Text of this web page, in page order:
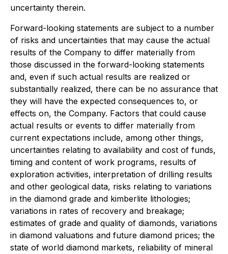
uncertainty therein.
Forward-looking statements are subject to a number
of risks and uncertainties that may cause the actual
results of the Company to differ materially from
those discussed in the forward-looking statements
and, even if such actual results are realized or
substantially realized, there can be no assurance that
they will have the expected consequences to, or
effects on, the Company. Factors that could cause
actual results or events to differ materially from
current expectations include, among other things,
uncertainties relating to availability and cost of funds,
timing and content of work programs, results of
exploration activities, interpretation of drilling results
and other geological data, risks relating to variations
in the diamond grade and kimberlite lithologies;
variations in rates of recovery and breakage;
estimates of grade and quality of diamonds, variations
in diamond valuations and future diamond prices; the
state of world diamond markets, reliability of mineral